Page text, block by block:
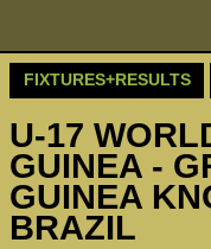
FIXTURES+RESULTS
U-17
GUINEA -
GUINEA
BRAZIL